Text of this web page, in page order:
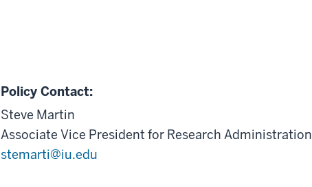
Policy Contact:
Steve Martin
Associate Vice President for Research Administration
stemarti@iu.edu